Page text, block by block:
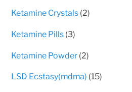
Ketamine Crystals 22
Ketamine Pills 33
Ketamine Powder 22
LSD Ecstasy(mdma) 1515